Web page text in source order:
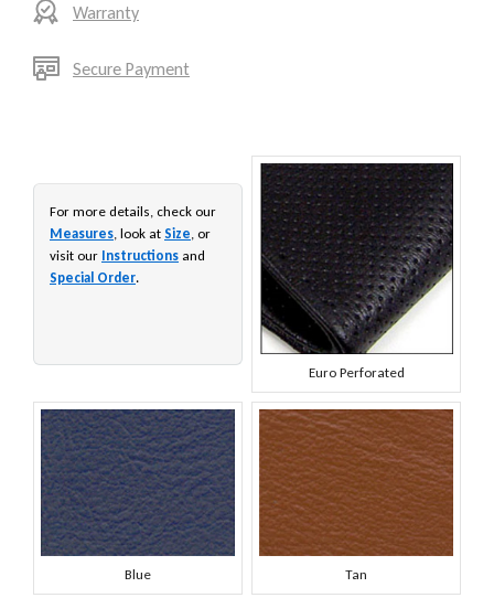
Warranty
Secure Payment
For more details, check our
Measures , look at Size , or
visit our Instructions and
Special Order.
Euro Perforated
Blue Tan